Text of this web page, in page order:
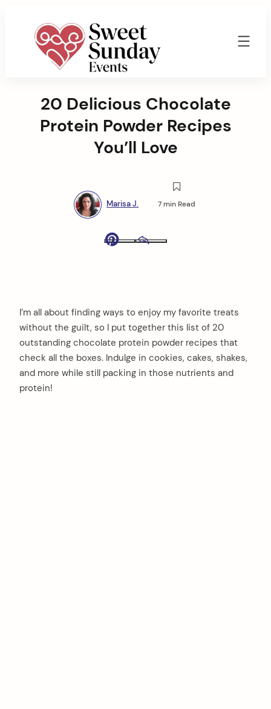
Events
Marisa
20 Delicious Chocolate
Protein Powder Recipes
You’ll Love
Marisa J. 7 min Read
I’m all about finding ways to enjoy my favorite treats
without the guilt, so I put together this list of 20
outstanding chocolate protein powder recipes that
check all the boxes. Indulge in cookies, cakes, shakes,
and more while still packing in those nutrients and
protein!